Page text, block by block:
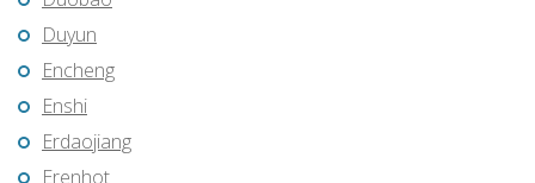
Duyun
Encheng
Enshi
Erdaojiang
Erenhot